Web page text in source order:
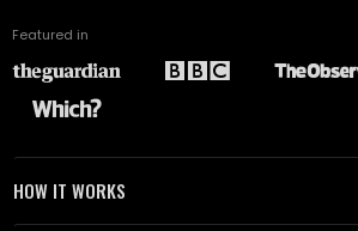
Featured in
HOW IT WORKS